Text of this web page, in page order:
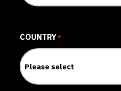
COUNTRY*